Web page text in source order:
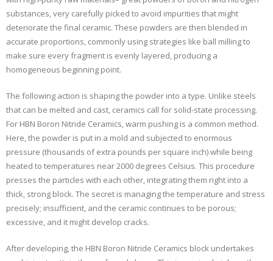
substances, very carefully picked to avoid impurities that might
deteriorate the final ceramic. These powders are then blended in
accurate proportions, commonly using strategies like ball milling to
make sure every fragment is evenly layered, producing a
homogeneous beginning point.
The following action is shaping the powder into a type. Unlike steels
that can be melted and cast, ceramics call for solid-state processing.
For HBN Boron Nitride Ceramics, warm pushing is a common method.
Here, the powder is put in a mold and subjected to enormous
pressure (thousands of extra pounds per square inch) while being
heated to temperatures near 2000 degrees Celsius. This procedure
presses the particles with each other, integrating them right into a
thick, strong block. The secret is managing the temperature and stress
precisely; insufficient, and the ceramic continues to be porous;
excessive, and it might develop cracks.
After developing, the HBN Boron Nitride Ceramics block undertakes